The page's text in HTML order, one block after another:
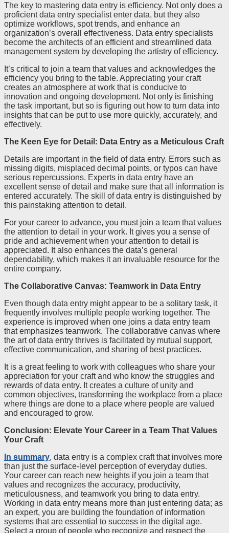
The key to mastering data entry is efficiency. Not only does a
proficient data entry specialist enter data, but they also
optimize workflows, spot trends, and enhance an
organization’s overall effectiveness. Data entry specialists
become the architects of an efficient and streamlined data
management system by developing the artistry of efficiency.
It’s critical to join a team that values and acknowledges the
efficiency you bring to the table. Appreciating your craft
creates an atmosphere at work that is conducive to
innovation and ongoing development. Not only is finishing
the task important, but so is figuring out how to turn data into
insights that can be put to use more quickly, accurately, and
effectively.
The Keen Eye for Detail: Data Entry as a Meticulous Craft
Details are important in the field of data entry. Errors such as
missing digits, misplaced decimal points, or typos can have
serious repercussions. Experts in data entry have an
excellent sense of detail and make sure that all information is
entered accurately. The skill of data entry is distinguished by
this painstaking attention to detail.
For your career to advance, you must join a team that values
the attention to detail in your work. It gives you a sense of
pride and achievement when your attention to detail is
appreciated. It also enhances the data’s general
dependability, which makes it an invaluable resource for the
entire company.
The Collaborative Canvas: Teamwork in Data Entry
Even though data entry might appear to be a solitary task, it
frequently involves multiple people working together. The
experience is improved when one joins a data entry team
that emphasizes teamwork. The collaborative canvas where
the art of data entry thrives is facilitated by mutual support,
effective communication, and sharing of best practices.
It is a great feeling to work with colleagues who share your
appreciation for your craft and who know the struggles and
rewards of data entry. It creates a culture of unity and
common objectives, transforming the workplace from a place
where things are done to a place where people are valued
and encouraged to grow.
Conclusion: Elevate Your Career in a Team That Values
Your Craft
In summary, data entry is a complex craft that involves more
than just the surface-level perception of everyday duties.
Your career can reach new heights if you join a team that
values and recognizes the accuracy, productivity,
meticulousness, and teamwork you bring to data entry.
Working in data entry means more than just entering data; as
an expert, you are building the foundation of information
systems that are essential to success in the digital age.
Select a group of people who recognize and respect the